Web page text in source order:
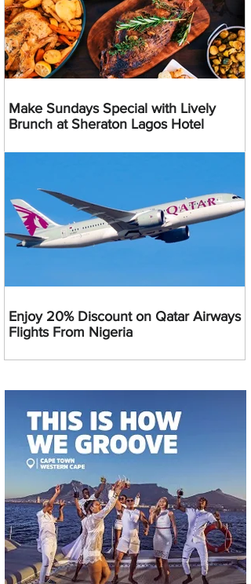
Make Sundays Special with Lively
Brunch at Sheraton Lagos Hotel
Enjoy 20% Discount on Qatar Airways
Flights From Nigeria